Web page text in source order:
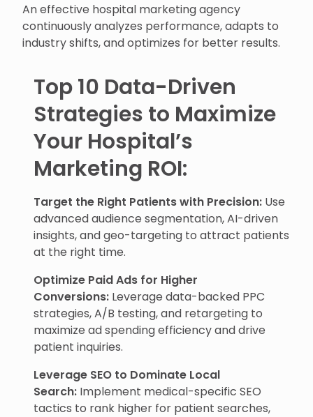
An effective hospital marketing agency
continuously analyzes performance, adapts to
industry shifts, and optimizes for better results.
Top 10 Data-Driven
Strategies to Maximize
Your Hospital’s
Marketing ROI:
Target the Right Patients with Precision: Use
advanced audience segmentation, AI-driven
insights, and geo-targeting to attract patients
at the right time.
Optimize Paid Ads for Higher
Conversions: Leverage data-backed PPC
strategies, A/B testing, and retargeting to
maximize ad spending efficiency and drive
patient inquiries.
Leverage SEO to Dominate Local
Search: Implement medical-specific SEO
tactics to rank higher for patient searches,